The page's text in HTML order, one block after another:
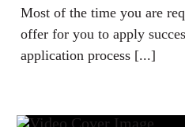
Most of the time you are
offer for you to apply
application process [...]